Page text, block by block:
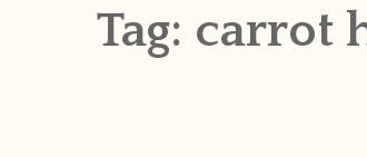
Tag: carrot